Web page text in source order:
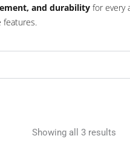
and durability for every
features.
Showing all 3 results